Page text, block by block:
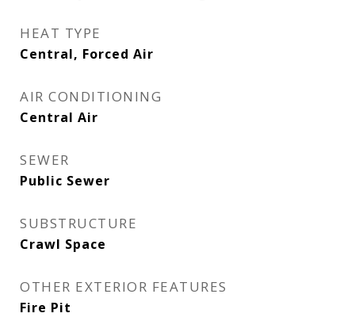
HEAT TYPE
Central, Forced Air
AIR CONDITIONING
Central Air
SEWER
Public Sewer
SUBSTRUCTURE
Crawl Space
OTHER EXTERIOR FEATURES
Fire Pit